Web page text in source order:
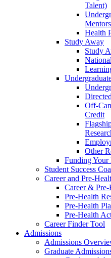
Talent)
Health
Study Away
Study
Off-
Credit
Other
Funding Your
Student Success
Career and Pre-
Career &
Pre-Health
Pre-Health
Pre-Health
Career Finder Tool
Admissions
Admissions
Graduate